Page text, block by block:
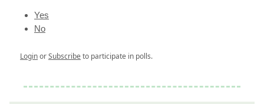
Yes
No
LoginorSubscribeto participate in polls.